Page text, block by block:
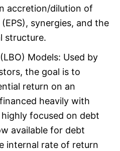
accretion/dilution of
synergies, and the
structure.
Models: Used by
the goal is to
return on an
heavily with
focused on debt
available for debt
internal rate of return